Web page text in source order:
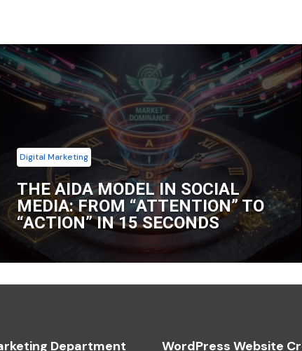
Digital Marketing
THE AIDA MODEL IN SOCIAL
MEDIA: FROM “ATTENTION” TO
“ACTION” IN 15 SECONDS
Department
WordPress Website